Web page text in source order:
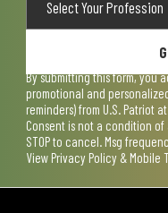
By submitting this form, you
promotional and
reminders) from U.S. Patriot
Consent is not a condition of
STOP to cancel. Msg
View Privacy Policy & Mobile